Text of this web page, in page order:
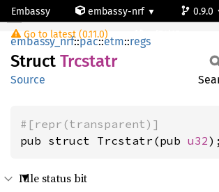
Embassy embassy-nrf
0.9.0
Go to latest (0.11.0)
Trcstatr
embassy_nrf::pac::etm::regs
Struct Trcstatr
Source
#[repr(transparent)]
pub struct Trcstatr(pub u32);
Idle status bit